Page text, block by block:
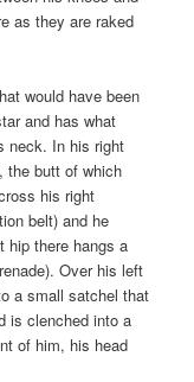
as they are raked
would have been
and has what
neck. In his right
the butt of which
his right
belt) and he
hip there hangs a
Over his left
a small satchel that
is clenched into a
of him, his head